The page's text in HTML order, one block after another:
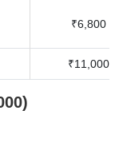
₹6,800
₹11,000